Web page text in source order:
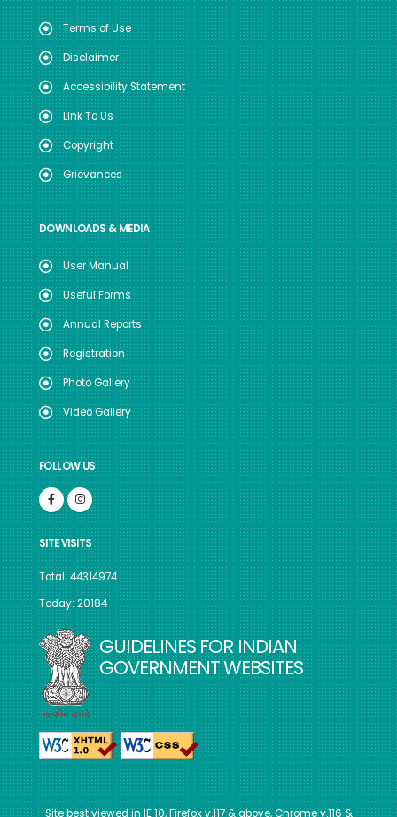
Terms of Use
Disclaimer
Accessibility Statement
Link To Us
Copyright
Grievances
DOWNLOADS & MEDIA
User Manual
Useful Forms
Annual Reports
Registration
Photo Gallery
Video Gallery
FOLLOW US
SITE VISITS
Total: 44314974
Today: 20184
GUIDELINES FOR INDIAN
GOVERNMENT WEBSITES
Site best viewed in IE 10, Firefox v.117 & above, Chrome v.116 &